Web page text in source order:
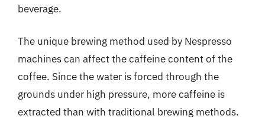
beverage.
The unique brewing method used by Nespresso
machines can affect the caffeine content of the
coffee. Since the water is forced through the
grounds under high pressure, more caffeine is
extracted than with traditional brewing methods.